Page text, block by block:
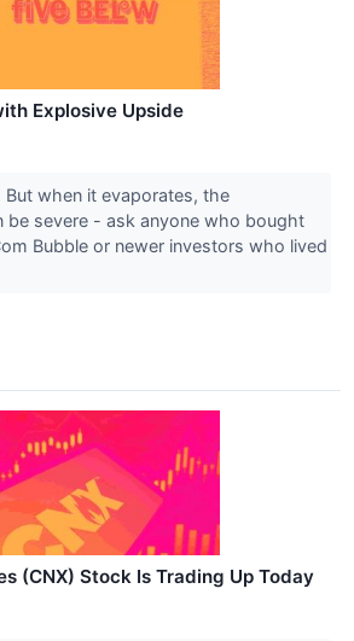
Explosive Upside
when it evaporates, the
be severe - ask anyone who bought
Bubble or newer investors who lived
(CNX) Stock Is Trading Up Today